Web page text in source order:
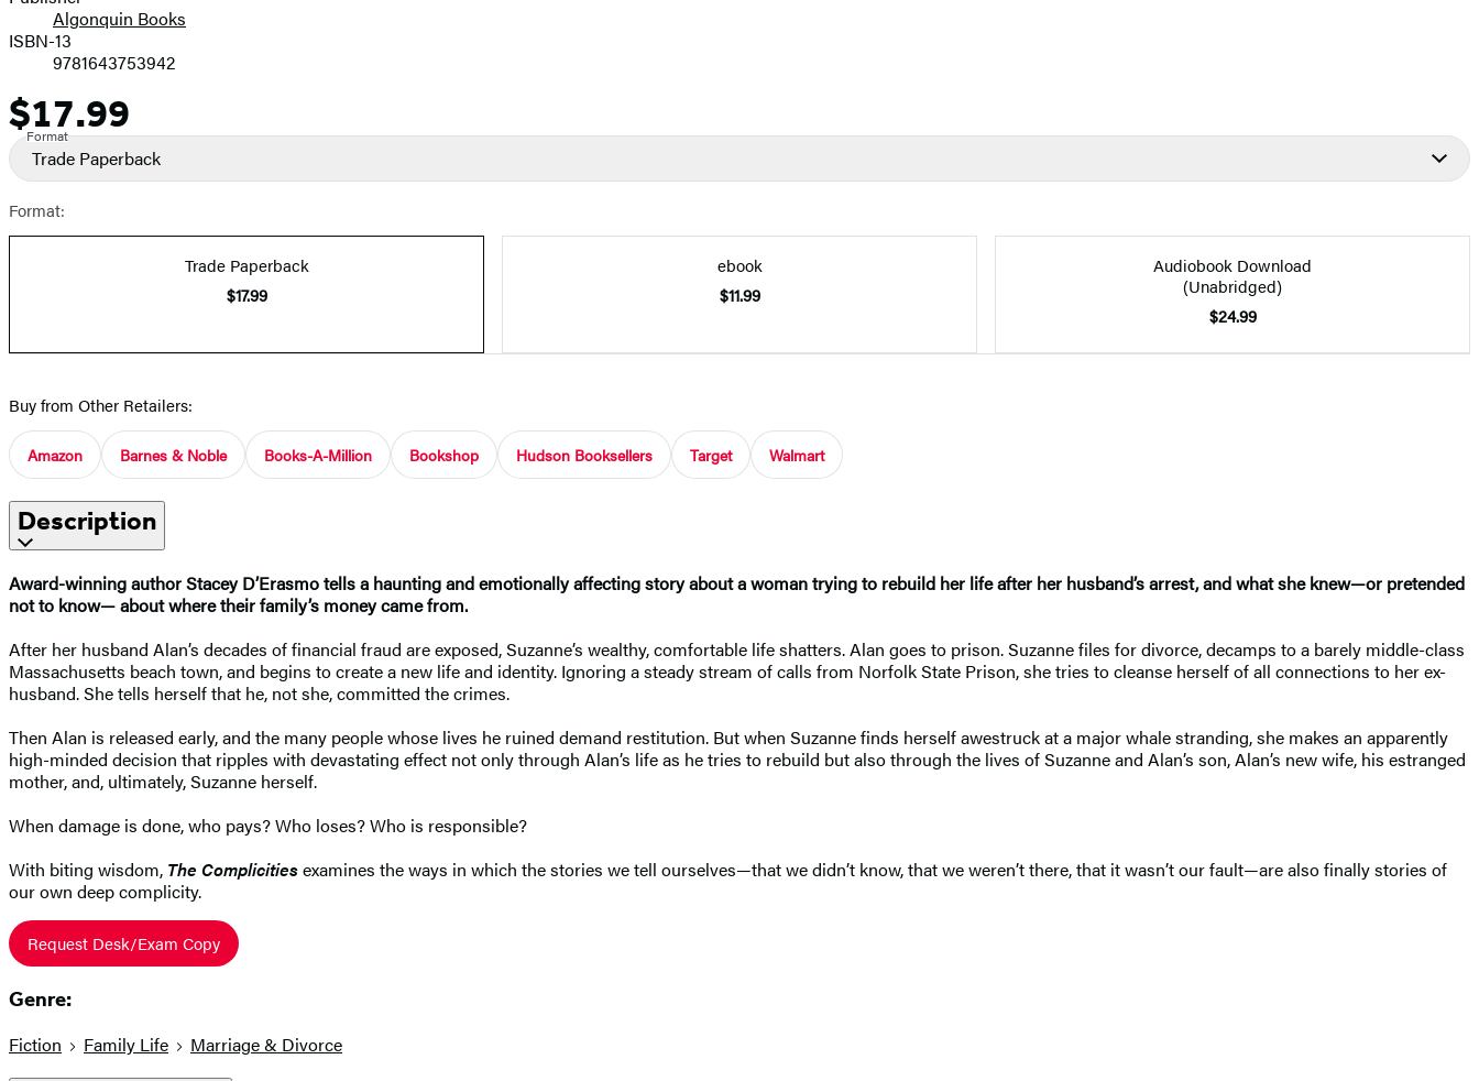
Algonquin Books
ISBN-13
9781643753942
Price
$17.99
Format
Trade Paperback
Format:
Trade Paperback
$17.99
ebook
$11.99
Audiobook Download
(Unabridged)
$24.99
Buy from Other Retailers:
Amazon Barnes & Noble Books-A-Million Bookshop Hudson Booksellers Target Walmart
Description
Award-winning author Stacey D’Erasmo tells a haunting and emotionally affecting story about a woman trying to rebuild her life after her husband’s arrest, and what she knew—or pretended
not to know— about where their family’s money came from.
After her husband Alan’s decades of financial fraud are exposed, Suzanne’s wealthy, comfortable life shatters. Alan goes to prison. Suzanne files for divorce, decamps to a barely middle-class
Massachusetts beach town, and begins to create a new life and identity. Ignoring a steady stream of calls from Norfolk State Prison, she tries to cleanse herself of all connections to her ex-
husband. She tells herself that he, not she, committed the crimes.
Then Alan is released early, and the many people whose lives he ruined demand restitution. But when Suzanne finds herself awestruck at a major whale stranding, she makes an apparently
high-minded decision that ripples with devastating effect not only through Alan’s life as he tries to rebuild but also through the lives of Suzanne and Alan’s son, Alan’s new wife, his estranged
mother, and, ultimately, Suzanne herself.
When damage is done, who pays? Who loses? Who is responsible?
With biting wisdom, The Complicitiesexamines the ways in which the stories we tell ourselves—that we didn’t know, that we weren’t there, that it wasn’t our fault—are also finally stories of
our own deep complicity.
Request Desk/Exam Copy
Genre:
Fiction Family Life Marriage & Divorce